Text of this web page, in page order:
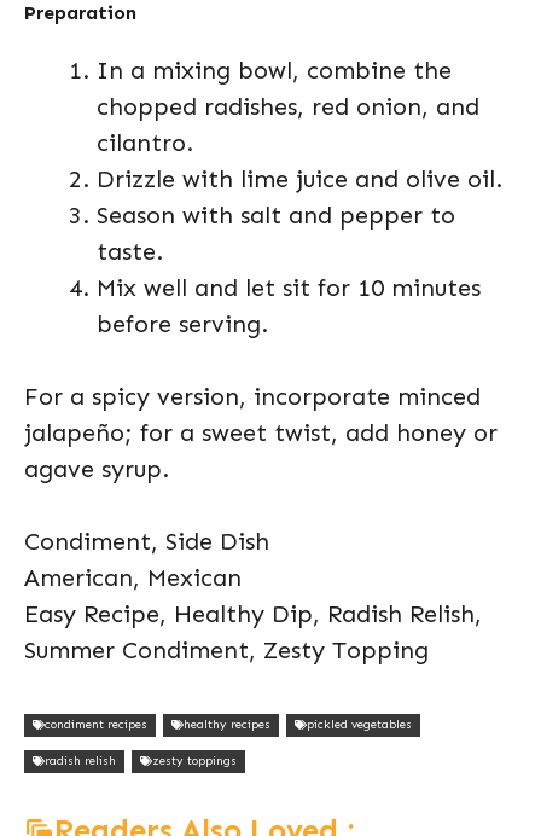
Preparation
In a mixing bowl, combine the
chopped radishes, red onion, and
cilantro.
Drizzle with lime juice and olive oil.
Season with salt and pepper to
taste.
Mix well and let sit for 10 minutes
before serving.
For a spicy version, incorporate minced
jalapeño; for a sweet twist, add honey or
agave syrup.
Condiment, Side Dish
American, Mexican
Easy Recipe, Healthy Dip, Radish Relish,
Summer Condiment, Zesty Topping
condiment recipes healthy recipes pickled vegetables
radish relish zesty toppings